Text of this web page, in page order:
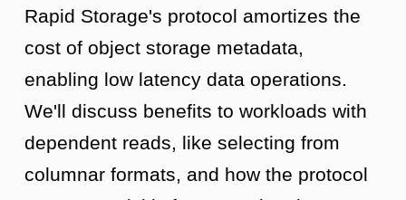
Rapid Storage's protocol amortizes the
cost of object storage metadata,
enabling low latency data operations.
We'll discuss benefits to workloads with
dependent reads, like selecting from
columnar formats, and how the protocol